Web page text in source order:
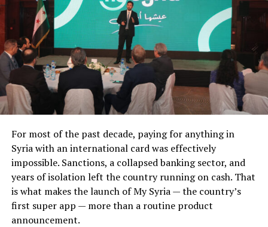
For most of the past decade, paying for anything in
Syria with an international card was effectively
impossible. Sanctions, a collapsed banking sector, and
years of isolation left the country running on cash. That
is what makes the launch of My Syria — the country’s
first super app — more than a routine product
announcement.